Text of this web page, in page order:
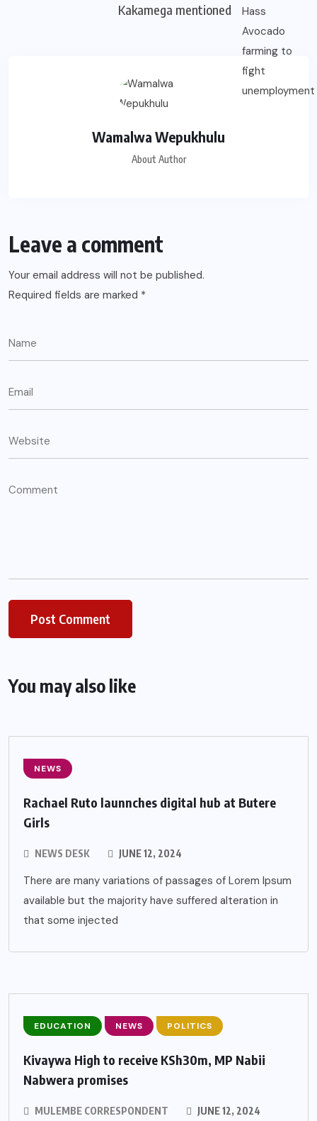
Kakamega mentioned
Wamalwa Wepukhulu
About Author
Leave a comment
Your email address will not be published.
Required fields are marked *
You may also like
NEWS
Rachael Ruto launnches digital hub at Butere
Girls
NEWS DESK JUNE 12, 2024
There are many variations of passages of Lorem Ipsum
available but the majority have suffered alteration in
that some injected
EDUCATION NEWS POLITICS
Kivaywa High to receive KSh30m, MP Nabii
Nabwera promises
MULEMBE CORRESPONDENT JUNE 12, 2024